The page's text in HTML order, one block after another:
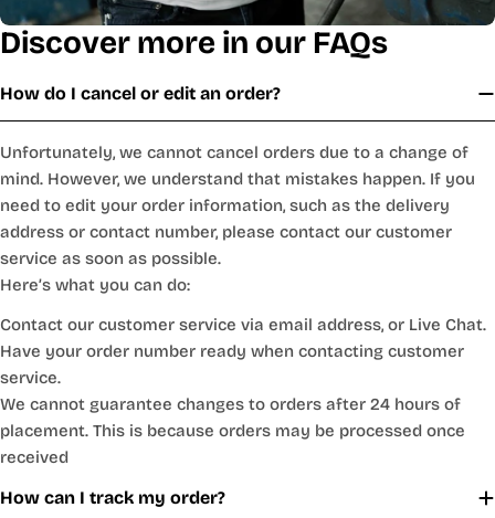
Discover more in our FAQs
How do I cancel or edit an order?
Unfortunately, we cannot cancel orders due to a change of
mind. However, we understand that mistakes happen. If you
need to edit your order information, such as the delivery
address or contact number, please contact our customer
service as soon as possible.
Here’s what you can do:
Contact our customer service via email address, or Live Chat.
Have your order number ready when contacting customer
service.
We cannot guarantee changes to orders after 24 hours of
placement. This is because orders may be processed once
received
How can I track my order?